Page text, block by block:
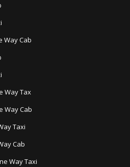
Way Cab
Way Tax
Way Cab
Taxi
Cab
Way Taxi